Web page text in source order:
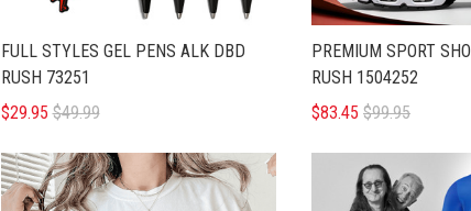
FULL STYLES GEL PENS ALK DBD
RUSH 73251
$29.95 $49.99
PREMIUM SPORT
RUSH 1504252
$83.45 $99.95